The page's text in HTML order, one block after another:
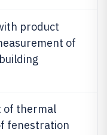
product
of
of thermal
fenestration